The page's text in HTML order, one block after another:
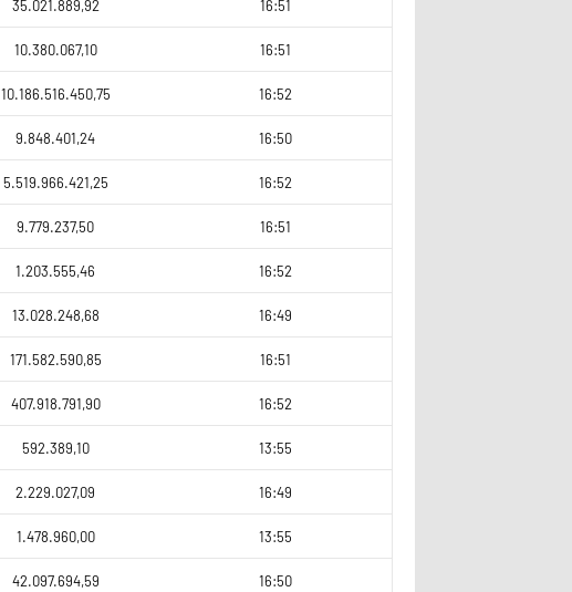
35.021.889,92 16:51
10.380.067,10 16:51
10.186.516.450,75 16:52
9.848.401,24 16:50
5.519.966.421,25 16:52
9.779.237,50 16:51
1.203.555,46 16:52
13.028.248,68 16:49
171.582.590,85 16:51
407.918.791,90 16:52
592.389,10 13:55
2.229.027,09 16:49
1.478.960,00 13:55
42.097.694,59 16:50